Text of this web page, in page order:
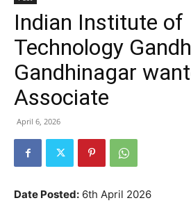
Indian Institute of
Technology
Gandhinagar
Associate
April 6, 2026
Date Posted: 6th April 2026